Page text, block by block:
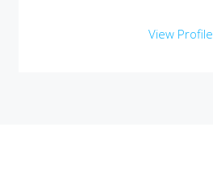
View Profile